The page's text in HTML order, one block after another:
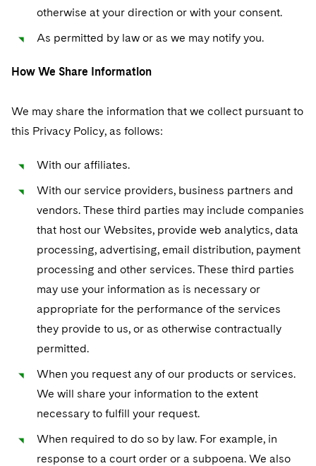
otherwise at your direction or with your consent.
As permitted by law or as we may notify you.
How We Share Information
We may share the information that we collect pursuant to
this Privacy Policy, as follows:
With our affiliates.
With our service providers, business partners and
vendors. These third parties may include companies
that host our Websites, provide web analytics, data
processing, advertising, email distribution, payment
processing and other services. These third parties
may use your information as is necessary or
appropriate for the performance of the services
they provide to us, or as otherwise contractually
permitted.
When you request any of our products or services.
We will share your information to the extent
necessary to fulfill your request.
When required to do so by law. For example, in
response to a court order or a subpoena. We also